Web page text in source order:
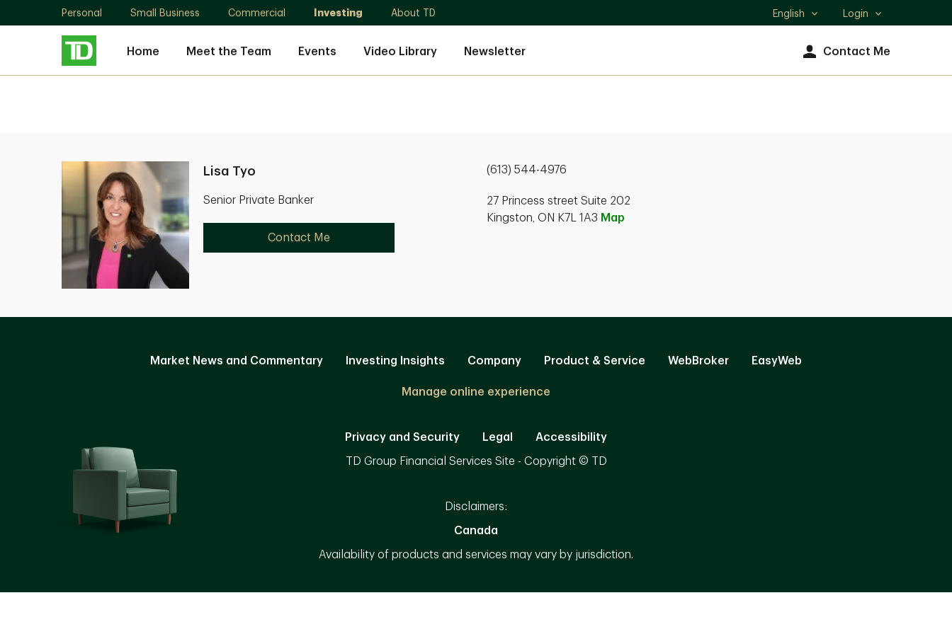
Personal Small Business Commercial Investing About TD
Select
English Login
Home Meet the Team Events Video Library Newsletter Contact Me
Lisa Tyo
Senior Private Banker
Contact Me
(613) 544-4976
27 Princess street Suite 202
Kingston, ON K7L 1A3 Map
Market News and Commentary Investing Insights Company Product & Service WebBroker EasyWeb
Manage online experience
Privacy and Security Legal Accessibility
TD Group Financial Services Site - Copyright © TD
Disclaimers:
Canada
Availability of products and services may vary by jurisdiction.